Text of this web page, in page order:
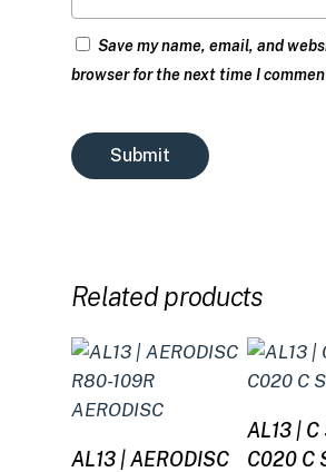
Save my name, email, and
browser for the next time I
Related products
Read more
AL13 | AERODISC
AL13 | C
C020 C